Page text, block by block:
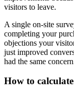
visitors to leave.
A single on-site
completing your
objections your
just improved
had the same
How to